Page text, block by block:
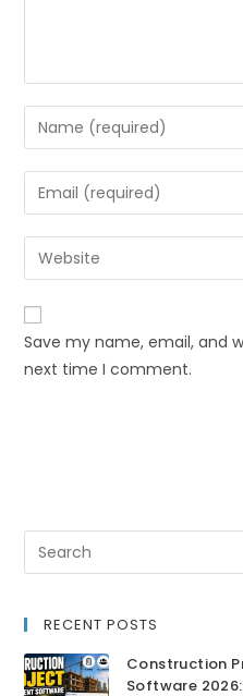
Save my name, email, and
next time I comment.
RECENT POSTS
Construction
Software